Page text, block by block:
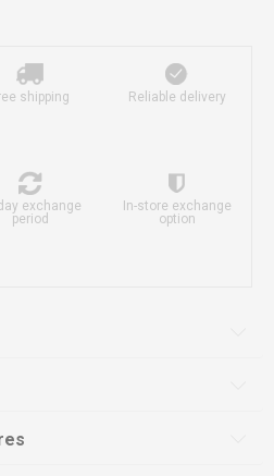
shipping Reliable delivery
exchange
period
In-store exchange
option